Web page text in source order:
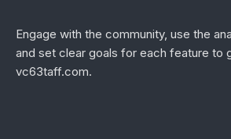
Engage with the community, use the
and set clear goals for each feature to
vc63taff.com.